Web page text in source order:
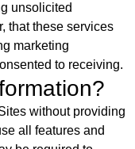
unsolicited
that these services
marketing
to receiving.
without providing
all features and